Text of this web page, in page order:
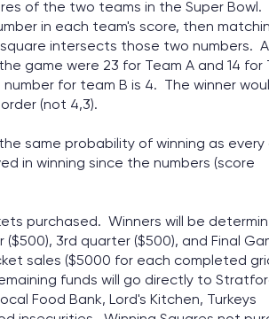
of the two teams in the Super Bowl.
in each team's score, then
intersects those two numbers.
game were 23 for Team A and 14 for
for team B is 4. The winner
(not 4,3).
same probability of winning as
in winning since the numbers (score
purchased. Winners will be
3rd quarter ($500), and Final
sales ($5000 for each completed
funds will go directly to
Food Bank, Lord's Kitchen, Turkeys